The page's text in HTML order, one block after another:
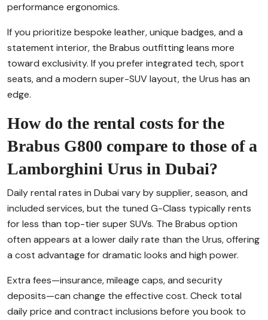
performance ergonomics.
If you prioritize bespoke leather, unique badges, and a
statement interior, the Brabus outfitting leans more
toward exclusivity. If you prefer integrated tech, sport
seats, and a modern super-SUV layout, the Urus has an
edge.
How do the rental costs for the
Brabus G800 compare to those of a
Lamborghini Urus in Dubai?
Daily rental rates in Dubai vary by supplier, season, and
included services, but the tuned G-Class typically rents
for less than top-tier super SUVs. The Brabus option
often appears at a lower daily rate than the Urus, offering
a cost advantage for dramatic looks and high power.
Extra fees—insurance, mileage caps, and security
deposits—can change the effective cost. Check total
daily price and contract inclusions before you book to